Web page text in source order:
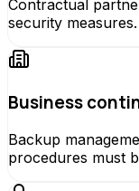
Contractual
security measures.
Business
Backup
procedures must